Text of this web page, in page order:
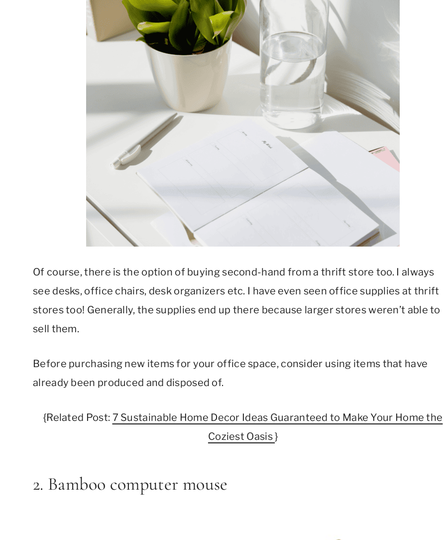
Of course, there is the option of buying second-hand from a thrift store too. I always
see desks, office chairs, desk organizers etc. I have even seen office supplies at thrift
stores too! Generally, the supplies end up there because larger stores weren’t able to
sell them.
Before purchasing new items for your office space, consider using items that have
already been produced and disposed of.
{Related Post: 7 Sustainable Home Decor Ideas Guaranteed to Make Your Home the
Coziest Oasis}
2. Bamboo computer mouse